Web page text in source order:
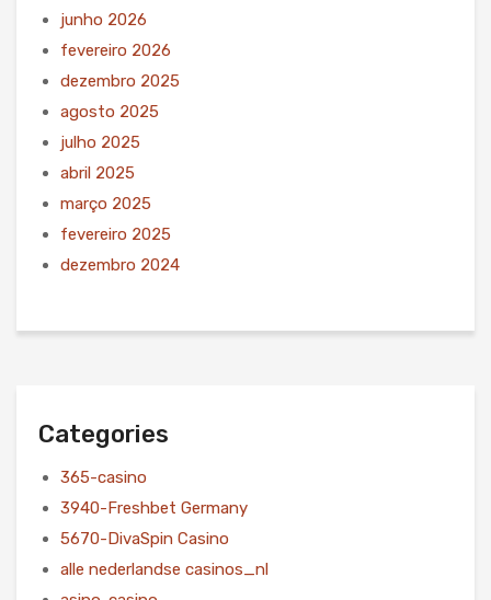
junho 2026
fevereiro 2026
dezembro 2025
agosto 2025
julho 2025
abril 2025
março 2025
fevereiro 2025
dezembro 2024
Categories
365-casino
3940-Freshbet Germany
5670-DivaSpin Casino
alle nederlandse casinos_nl